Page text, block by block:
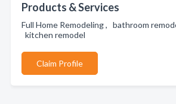
Products & Services
Full Home Remodeling , bathroom
kitchen remodel
Claim Profile